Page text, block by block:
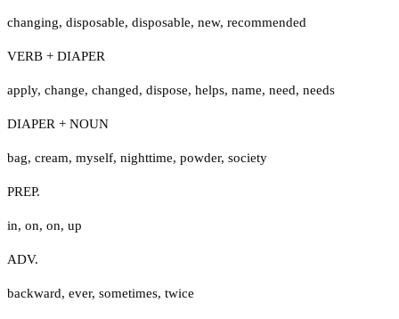
changing, disposable, disposable, new, recommended
VERB + DIAPER
apply, change, changed, dispose, helps, name, need, needs
DIAPER + NOUN
bag, cream, myself, nighttime, powder, society
PREP.
in, on, on, up
ADV.
backward, ever, sometimes, twice